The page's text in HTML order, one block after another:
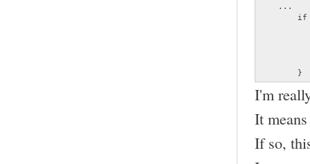
    ...
	}
I'm
It
If so,